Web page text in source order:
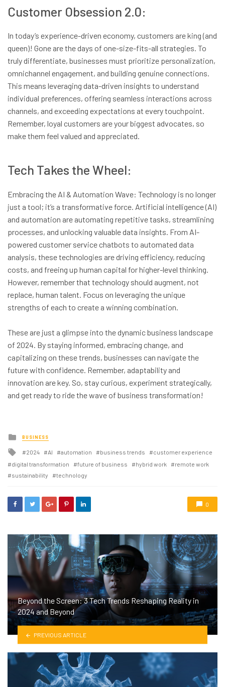
Customer Obsession 2.0:
In today’s experience-driven economy, customers are king (and
queen)! Gone are the days of one-size-fits-all strategies. To
truly differentiate, businesses must prioritize personalization,
omnichannel engagement, and building genuine connections.
This means leveraging data-driven insights to understand
individual preferences, offering seamless interactions across
channels, and exceeding expectations at every touchpoint.
Remember, loyal customers are your biggest advocates, so
make them feel valued and appreciated.
Tech Takes the Wheel:
Embracing the AI & Automation Wave: Technology is no longer
just a tool; it’s a transformative force. Artificial intelligence (AI)
and automation are automating repetitive tasks, streamlining
processes, and unlocking valuable data insights. From AI-
powered customer service chatbots to automated data
analysis, these technologies are driving efficiency, reducing
costs, and freeing up human capital for higher-level thinking.
However, remember that technology should augment, not
replace, human talent. Focus on leveraging the unique
strengths of each to create a winning combination.
These are just a glimpse into the dynamic business landscape
of 2024. By staying informed, embracing change, and
capitalizing on these trends, businesses can navigate the
future with confidence. Remember, adaptability and
innovation are key. So, stay curious, experiment strategically,
and get ready to ride the wave of business transformation!
Posted
in
BUSINESS
Tagged
2024 AI automation business trends
customer experience
digital transformation
future of business hybrid work
remote work
sustainability
technology
0
Beyond the Screen: 3 Tech Trends Reshaping Reality in
2024 and Beyond
PREVIOUS ARTICLE